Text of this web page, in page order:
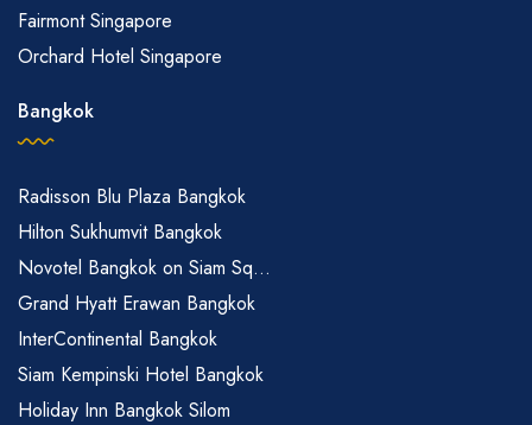
Fairmont Singapore
Orchard Hotel Singapore
Bangkok
Radisson Blu Plaza Bangkok
Hilton Sukhumvit Bangkok
Novotel Bangkok on Siam Sq...
Grand Hyatt Erawan Bangkok
InterContinental Bangkok
Siam Kempinski Hotel Bangkok
Holiday Inn Bangkok Silom